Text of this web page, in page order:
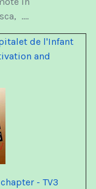
....
de l'Infant
and
- TV3